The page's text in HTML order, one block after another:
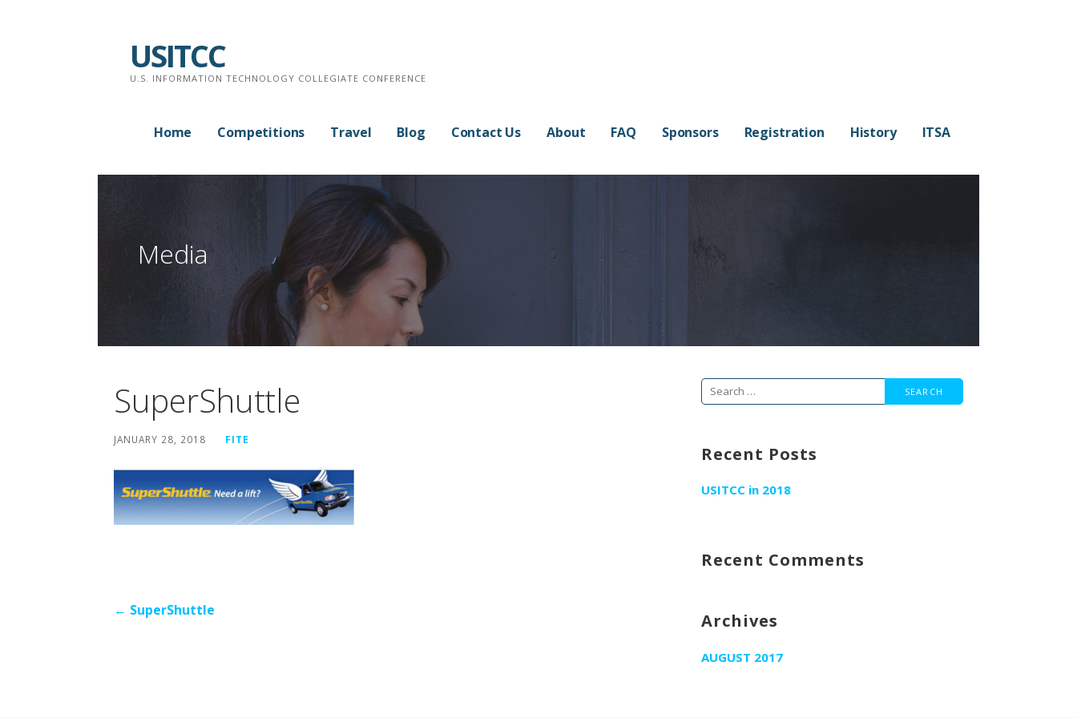
USITCC
U.S. INFORMATION TECHNOLOGY COLLEGIATE CONFERENCE
Home Competitions Travel Blog Contact Us About FAQ Sponsors Registration History ITSA
Media
SuperShuttle
JANUARY 28, 2018 FITE
Post
← SuperShuttle
Search
Recent Posts
USITCC in 2018
Recent Comments
Archives
AUGUST 2017